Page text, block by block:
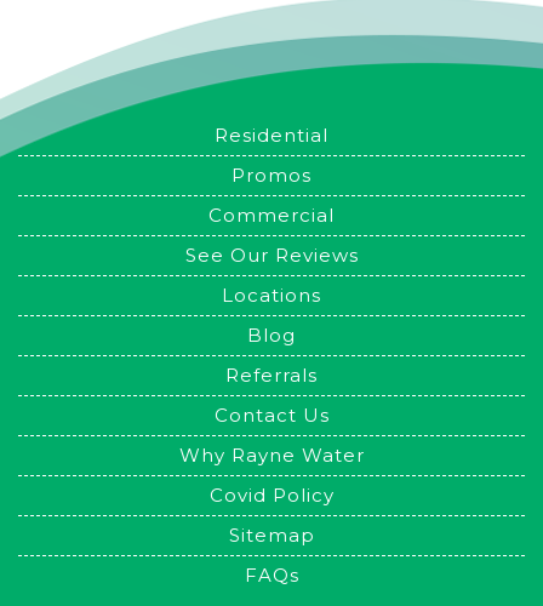
Residential
Promos
Commercial
See Our Reviews
Locations
Blog
Referrals
Contact Us
Why Rayne Water
Covid Policy
Sitemap
FAQs